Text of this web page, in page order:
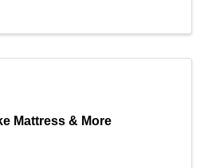
Mattress & More